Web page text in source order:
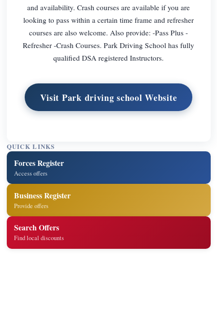
and availability. Crash courses are available if you are
looking to pass within a certain time frame and refresher
courses are also welcome. Also provide: -Pass Plus -
Refresher -Crash Courses. Park Driving School has fully
qualified DSA registered Instructors.
Visit Park driving school Website
QUICK LINKS
Forces Register
Access offers
Business Register
Provide offers
Search Offers
Find local discounts